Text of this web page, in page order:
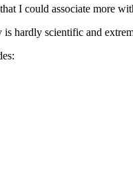
I could associate more
hardly scientific and